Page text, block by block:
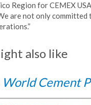
Region for CEMEX
are not only
also like
World Cement